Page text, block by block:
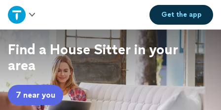
Get theapp
Home
Explore Services
Join as a pro
Sign up
Find a House Sitter in your
area
7 near you